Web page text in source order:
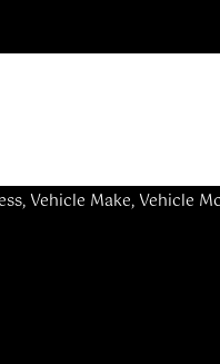
Vehicle Make, Vehicle